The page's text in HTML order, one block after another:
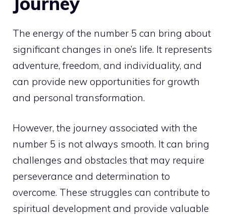
The energy of the number 5 can bring about
significant changes in one’s life. It represents
adventure, freedom, and individuality, and
can provide new opportunities for growth
and personal transformation.
However, the journey associated with the
number 5 is not always smooth. It can bring
challenges and obstacles that may require
perseverance and determination to
overcome. These struggles can contribute to
spiritual development and provide valuable